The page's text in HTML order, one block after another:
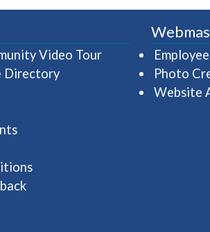
Video Tour(opens in a new
Directory
Photo
Website